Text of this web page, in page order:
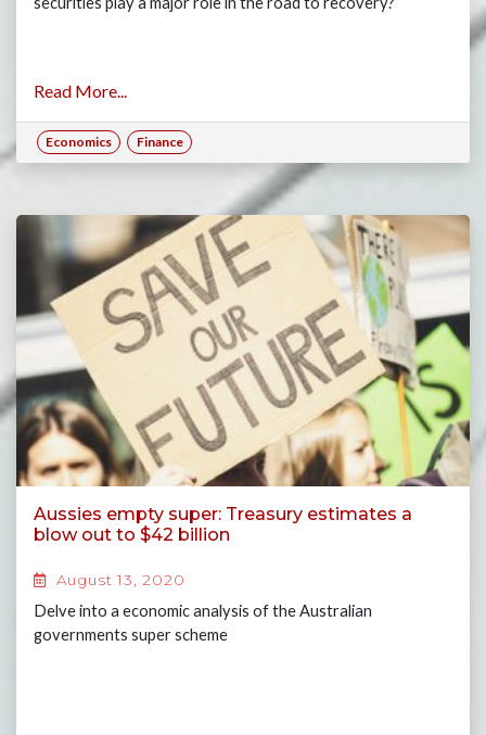
Read More...
Economics Finance
Aussies empty super: Treasury estimates a
blow out to $42 billion
August 13, 2020
Delve into a economic analysis of the Australian
governments super scheme